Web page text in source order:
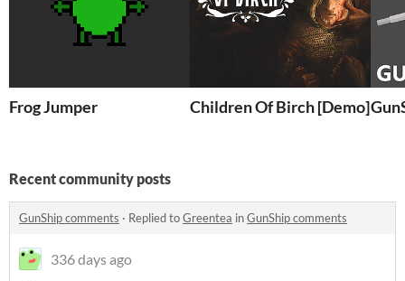
Frog Jumper Children Of Birch [Demo]
Recent community posts
GunShip comments · Replied toGreentea inGunShip comments
336 days ago